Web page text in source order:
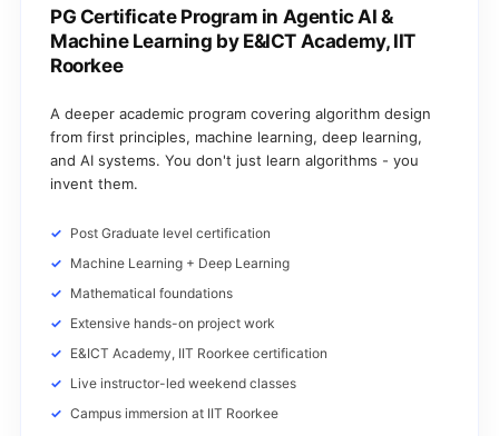
PG Certificate Program in Agentic AI &
Machine Learning by E&ICT Academy, IIT
Roorkee
A deeper academic program covering algorithm design
from first principles, machine learning, deep learning,
and AI systems. You don't just learn algorithms - you
invent them.
Post Graduate level certification
Machine Learning + Deep Learning
Mathematical foundations
Extensive hands-on project work
E&ICT Academy, IIT Roorkee certification
Live instructor-led weekend classes
Campus immersion at IIT Roorkee